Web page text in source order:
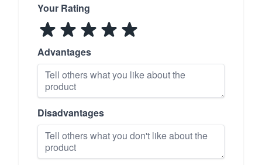
Your Rating
Advantages
Disadvantages